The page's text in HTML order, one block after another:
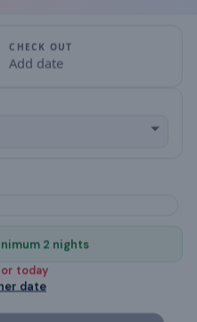
CHECK OUT
Add date
2 nights
today
date